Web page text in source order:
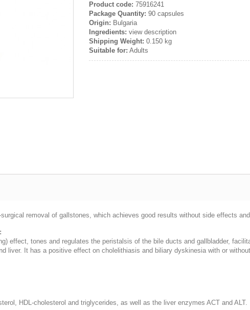
Product code: 75916241
Package Quantity: 90 capsules
Origin: Bulgaria
Ingredients: view description
Shipping Weight: 0.150 kg
Suitable for: Adults
removal of gallstones, which achieves good results without side effects
effect, tones and regulates the peristalsis of the bile ducts and gallbladder,
liver. It has a positive effect on cholelithiasis and biliary dyskinesia with or
HDL-cholesterol and triglycerides, as well as the liver enzymes ACT and ALT.